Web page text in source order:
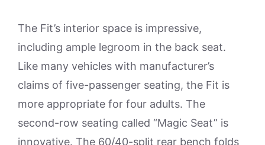
The Fit’s interior space is impressive,
including ample legroom in the back seat.
Like many vehicles with manufacturer’s
claims of five-passenger seating, the Fit is
more appropriate for four adults. The
second-row seating called “Magic Seat” is
innovative. The 60/40-split rear bench folds